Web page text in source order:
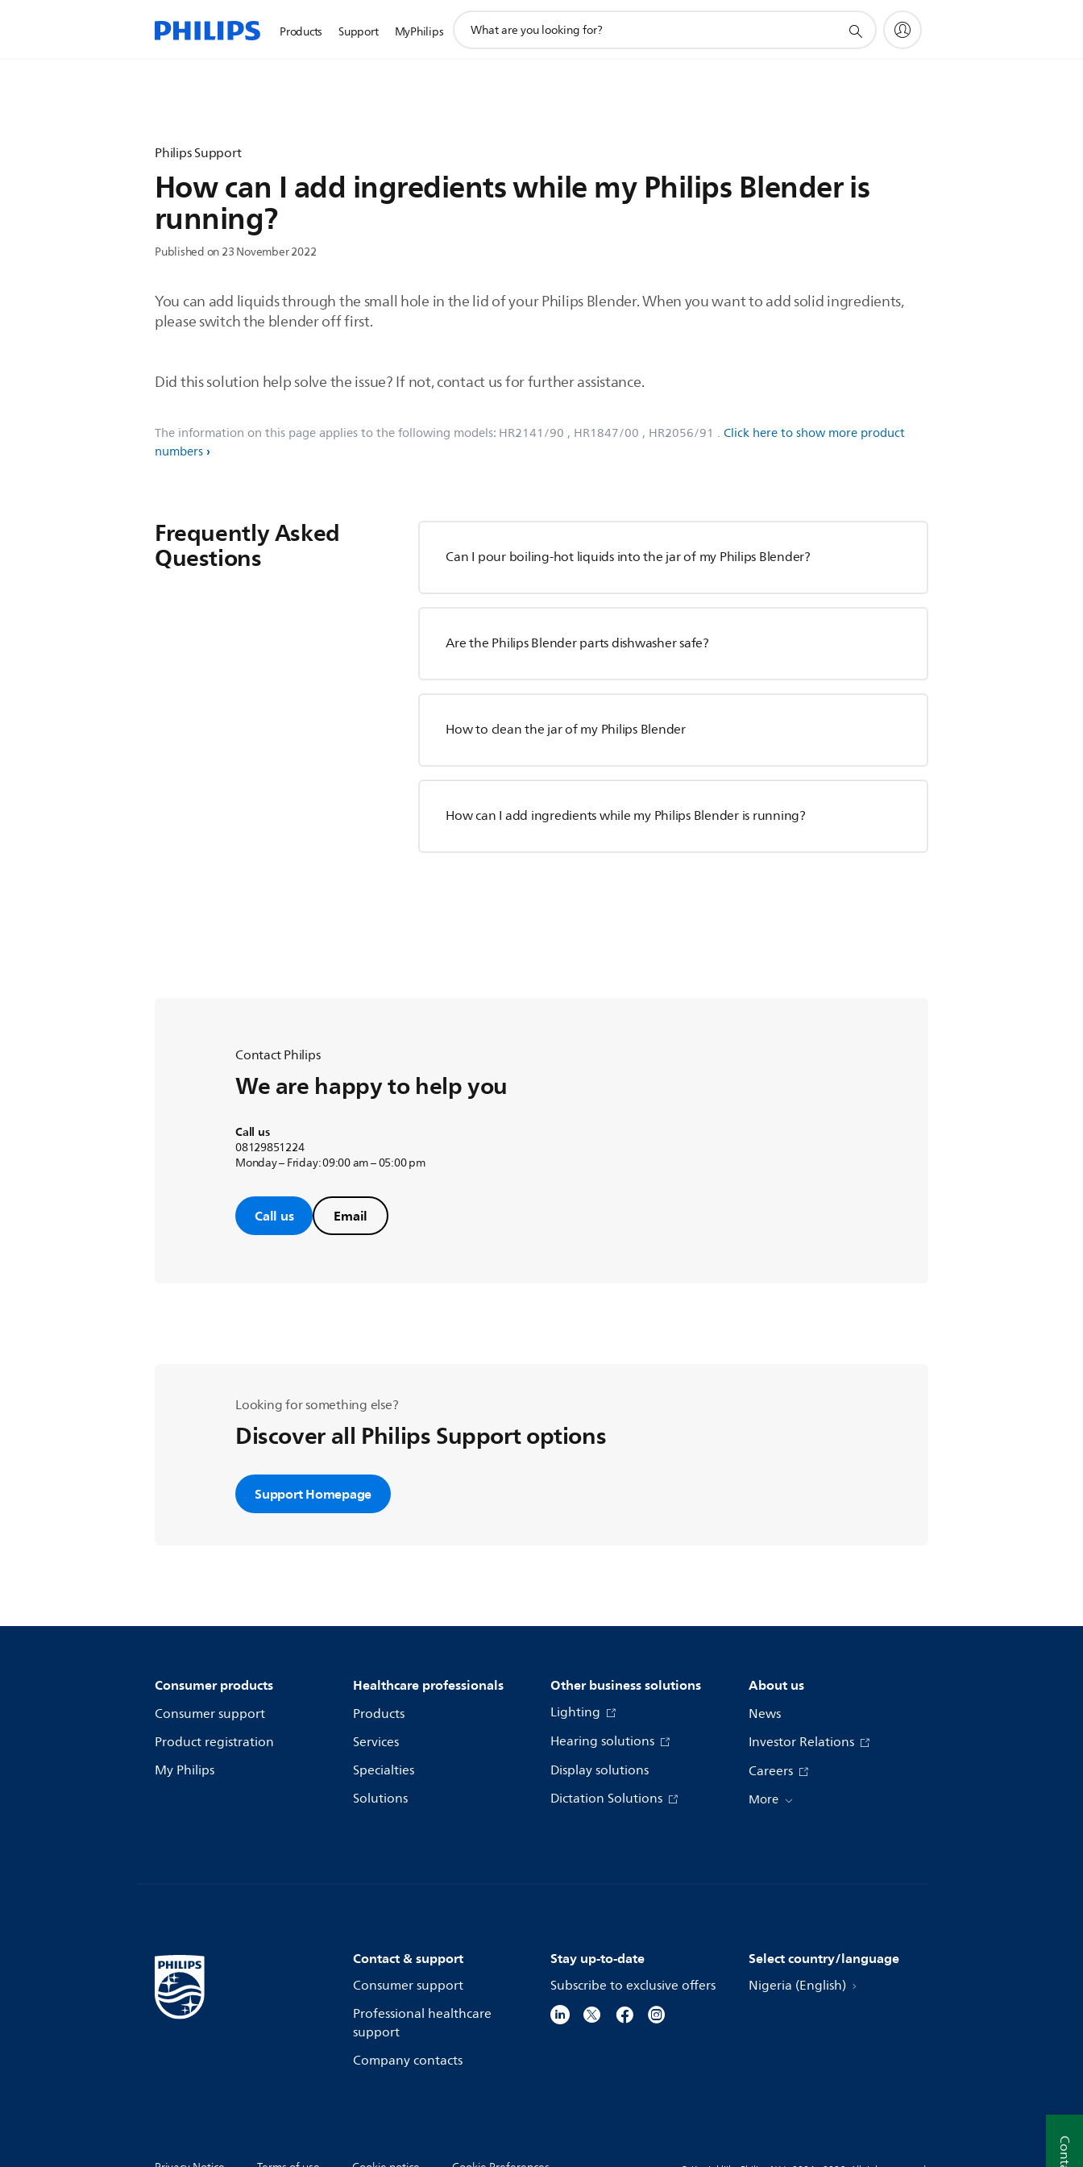
Products Support MyPhilips
search
Philips Support
How can I add ingredients while my Philips Blender is
running?
Published on 23 November 2022
You can add liquids through the small hole in the lid of your Philips Blender. When you want to add solid ingredients,
please switch the blender off first.
Did this solution help solve the issue? If not, contact us for further assistance.
The information on this page applies to the following models: HR2141/90 , HR1847/00 , HR2056/91 . Click here to show more product
numbers
Frequently Asked
Questions Can I pour boiling-hot liquids into the jar of my Philips Blender?
Are the Philips Blender parts dishwasher safe?
How to clean the jar of my Philips Blender
How can I add ingredients while my Philips Blender is running?
Contact Philips
We are happy to help you
Call us
08129851224
Monday – Friday: 09:00 am – 05:00 pm
Call us Email
Looking for something else?
Discover all Philips Support options
Support Homepage
Consumer products
Consumer support
Product registration
My Philips
Healthcare professionals
Products
Services
Specialties
Solutions
Other business solutions
Lighting
Hearing solutions
Display solutions
Dictation Solutions
About us
News
Investor Relations
Careers
More
Contact & support
Consumer support
Professional healthcare
support
Company contacts
Stay up-to-date
Subscribe to exclusive offers
Select country/language
Nigeria (English)